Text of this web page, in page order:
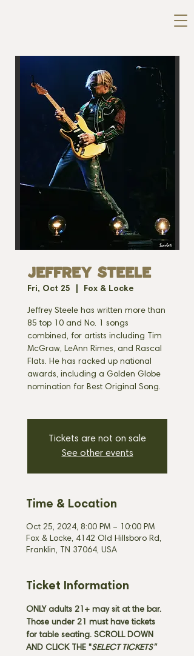
JEFFREY STEELE
Fri, Oct 25 Fox & Locke
Jeffrey Steele has written more than
85 top 10 and No. 1 songs
combined, for artists including Tim
McGraw, LeAnn Rimes, and Rascal
Flats. He has racked up national
awards, including a Golden Globe
nomination for Best Original Song.
Tickets are not on sale
See other events
Time & Location
Oct 25, 2024, 8:00 PM – 10:00 PM
Fox & Locke, 4142 Old Hillsboro Rd,
Franklin, TN 37064, USA
Ticket Information
ONLY adults 21+ may sit at the bar.
Those under 21 must have tickets
for table seating. SCROLL DOWN
AND CLICK THE "SELECT TICKETS"